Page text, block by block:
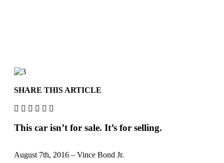
SHARE THIS ARTICLE
This car isn’t for sale. It’s for selling.
August 7th, 2016 – Vince Bond Jr.